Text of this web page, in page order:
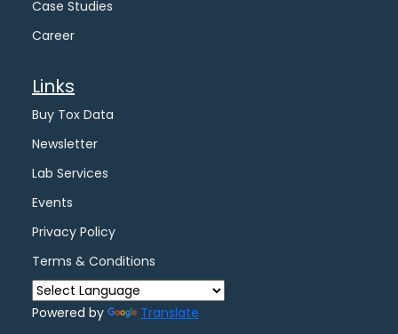
Case Studies
Career
Links
Buy Tox Data
Newsletter
Lab Services
Events
Privacy Policy
Terms & Conditions
Powered by Translate